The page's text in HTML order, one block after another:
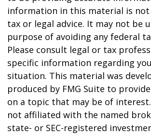
information in this material is not
tax or legal advice. It may not be
purpose of avoiding any federal
Please consult legal or tax
specific information regarding
situation. This material was
produced by FMG Suite to
on a topic that may be of interest.
not affiliated with the named
state- or SEC-registered